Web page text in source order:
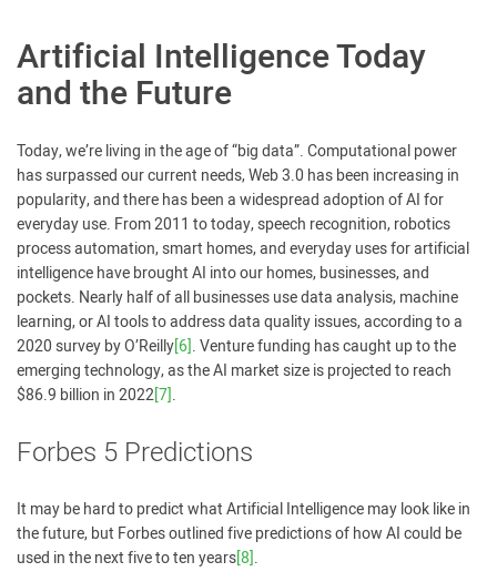
Artificial Intelligence Today
and the Future
Today, we’re living in the age of “big data”. Computational power
has surpassed our current needs, Web 3.0 has been increasing in
popularity, and there has been a widespread adoption of AI for
everyday use. From 2011 to today, speech recognition, robotics
process automation, smart homes, and everyday uses for artificial
intelligence have brought AI into our homes, businesses, and
pockets. Nearly half of all businesses use data analysis, machine
learning, or AI tools to address data quality issues, according to a
2020 survey by O’Reilly[6]. Venture funding has caught up to the
emerging technology, as the AI market size is projected to reach
$86.9 billion in 2022[7].
Forbes 5 Predictions
It may be hard to predict what Artificial Intelligence may look like in
the future, but Forbes outlined five predictions of how AI could be
used in the next five to ten years[8].